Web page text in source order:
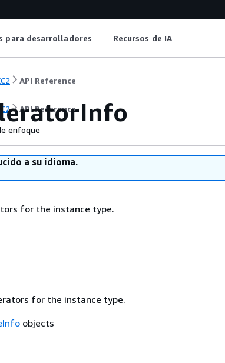
para desarrolladores Recursos de IA
API Reference
API Reference
enfoque
a su idioma.
for the instance type.
for the instance type.
objects